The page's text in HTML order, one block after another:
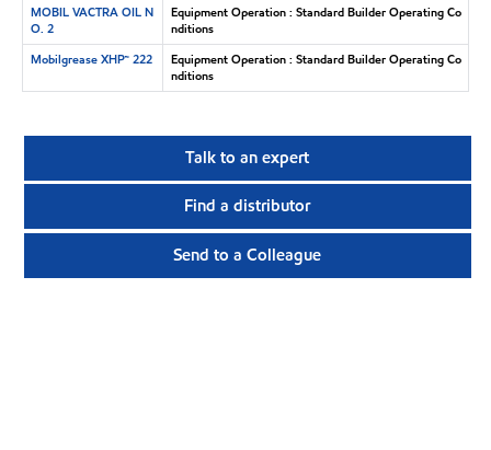
MOBIL VACTRA OIL N
O. 2
Equipment Operation : Standard Builder Operating Co
nditions
Mobilgrease XHP™ 222
Equipment Operation : Standard Builder Operating Co
nditions
Talk to an expert
Find a distributor
Send to a Colleague